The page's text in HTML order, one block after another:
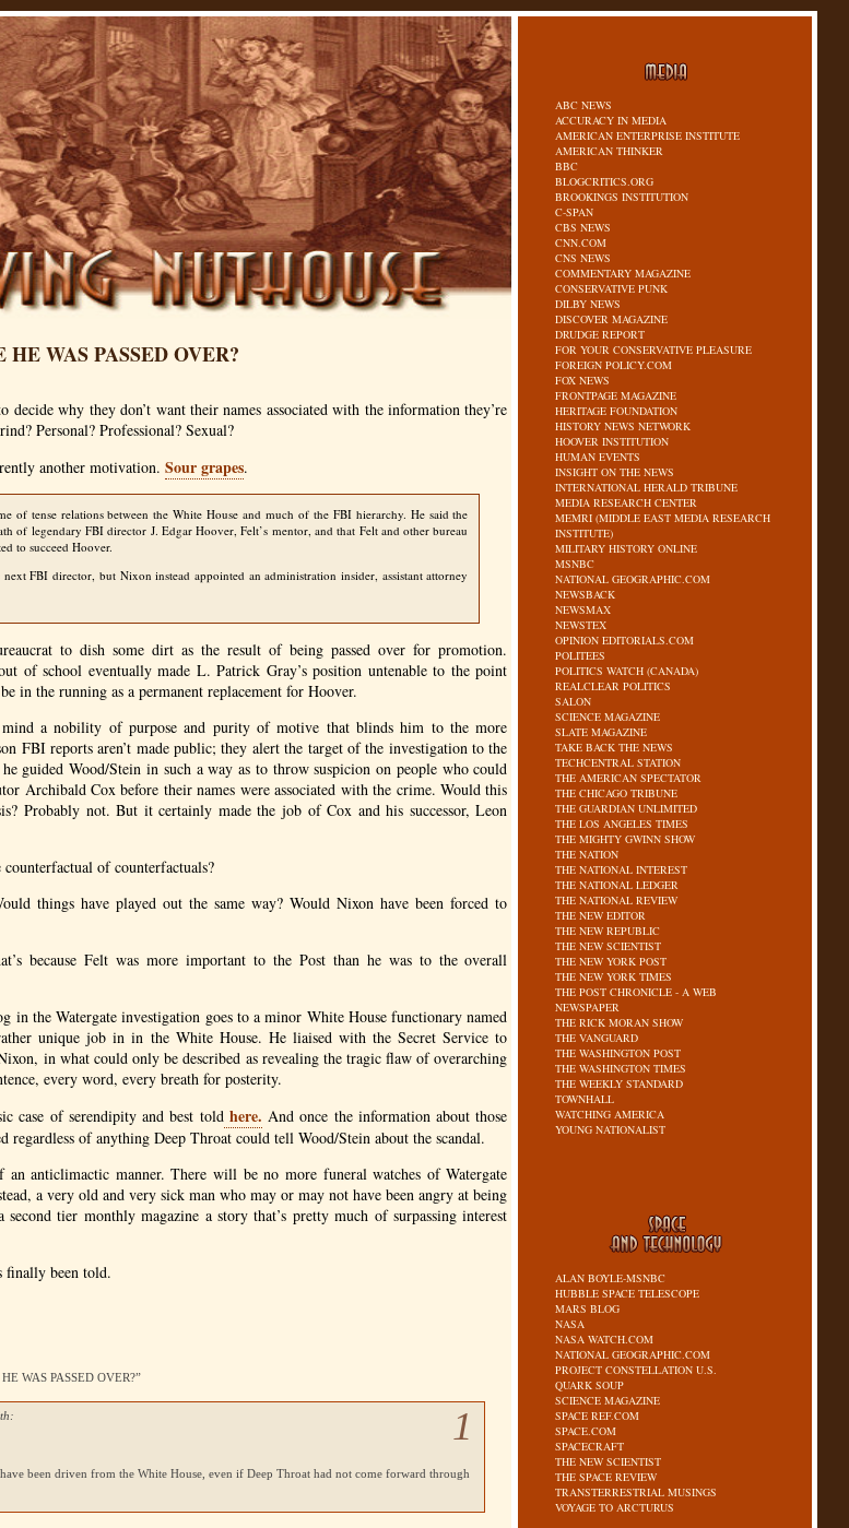
WAS PASSED OVER?
decide why they don’t want their names associated with the information they’re
Personal? Professional? Sexual?
another motivation.Sour grapes.
of tense relations between the White House and much of the FBIhierarchy. He said the
of legendaryFBI director J. Edgar Hoover, Felt’s mentor, and that Felt and other bureau
to succeed Hoover.
nextFBI director, but Nixon instead appointed an administration insider, assistant attorney
to dish some dirt as the result of being passed over for promotion.
of school eventually made L. Patrick Gray’s position untenable to the point
in the running as a permanent replacement for Hoover.
a nobility of purpose and purity of motive that blinds him to the more
FBIreports aren’t made public; they alert the target of the investigation to the
guided Wood/Stein in such a way as to throw suspicion on people who could
Archibald Cox before their names were associated with the crime. Would this
Probably not. But it certainly made the job of Cox and his successor, Leon
of counterfactuals?
things have played out the same way? Would Nixon have been forced to
because Felt was more important to the Post than he was to the overall
in the Watergate investigation goes to a minor White House functionary named
unique job in in the White House. He liaised with the Secret Service to
in what could only be described as revealing the tragic flaw of overarching
every word, every breath for posterity.
case of serendipity and best toldhere. And once the information about those
regardless of anything Deep Throat could tell Wood/Stein about the scandal.
anticlimactic manner. There will be no more funeral watches of Watergate
a very old and very sick man who may or may not have been angry at being
second tier monthly magazine a story that’s pretty much of surpassing interest
finally been told.
WAS PASSED OVER?”
1
been driven from the White House, even if Deep Throat had not come forward through
ABC NEWS
ACCURACY IN MEDIA
AMERICAN ENTERPRISE INSTITUTE
AMERICAN THINKER
BBC
BLOGCRITICS.ORG
BROOKINGS INSTITUTION
C-SPAN
CBS NEWS
CNN.COM
CNS NEWS
COMMENTARY MAGAZINE
CONSERVATIVE PUNK
DILBY NEWS
DISCOVER MAGAZINE
DRUDGE REPORT
FOR YOUR CONSERVATIVE PLEASURE
FOREIGN POLICY.COM
FOX NEWS
FRONTPAGE MAGAZINE
HERITAGE FOUNDATION
HISTORY NEWS NETWORK
HOOVER INSTITUTION
HUMAN EVENTS
INSIGHT ON THE NEWS
INTERNATIONAL HERALD TRIBUNE
MEDIA RESEARCH CENTER
MEMRI (MIDDLE EAST MEDIA RESEARCH
INSTITUTE)
MILITARY HISTORY ONLINE
MSNBC
NATIONAL GEOGRAPHIC.COM
NEWSBACK
NEWSMAX
NEWSTEX
OPINION EDITORIALS.COM
POLITEES
POLITICS WATCH (CANADA)
REALCLEAR POLITICS
SALON
SCIENCE MAGAZINE
SLATE MAGAZINE
TAKE BACK THE NEWS
TECHCENTRAL STATION
THE AMERICAN SPECTATOR
THE CHICAGO TRIBUNE
THE GUARDIAN UNLIMITED
THE LOS ANGELES TIMES
THE MIGHTY GWINN SHOW
THE NATION
THE NATIONAL INTEREST
THE NATIONAL LEDGER
THE NATIONAL REVIEW
THE NEW EDITOR
THE NEW REPUBLIC
THE NEW SCIENTIST
THE NEW YORK POST
THE NEW YORK TIMES
THE POST CHRONICLE - A WEB
NEWSPAPER
THE RICK MORAN SHOW
THE VANGUARD
THE WASHINGTON POST
THE WASHINGTON TIMES
THE WEEKLY STANDARD
TOWNHALL
WATCHING AMERICA
YOUNG NATIONALIST
ALAN BOYLE-MSNBC
HUBBLE SPACE TELESCOPE
MARS BLOG
NASA
NASA WATCH.COM
NATIONAL GEOGRAPHIC.COM
PROJECT CONSTELLATION U.S.
QUARK SOUP
SCIENCE MAGAZINE
SPACE REF.COM
SPACE.COM
SPACECRAFT
THE NEW SCIENTIST
THE SPACE REVIEW
TRANSTERRESTRIAL MUSINGS
VOYAGE TO ARCTURUS